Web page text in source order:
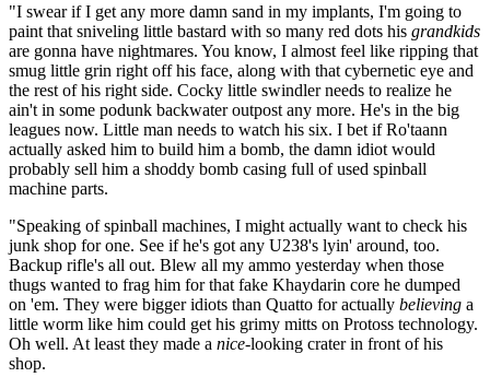
"I swear if I get any more damn sand in my implants, I'm going to
paint that sniveling little bastard with so many red dots his grandkids
are gonna have nightmares. You know, I almost feel like ripping that
smug little grin right off his face, along with that cybernetic eye and
the rest of his right side. Cocky little swindler needs to realize he
ain't in some podunk backwater outpost any more. He's in the big
leagues now. Little man needs to watch his six. I bet if Ro'taann
actually asked him to build him a bomb, the damn idiot would
probably sell him a shoddy bomb casing full of used spinball
machine parts.
"Speaking of spinball machines, I might actually want to check his
junk shop for one. See if he's got any U238's lyin' around, too.
Backup rifle's all out. Blew all my ammo yesterday when those
thugs wanted to frag him for that fake Khaydarin core he dumped
on 'em. They were bigger idiots than Quatto for actually believing a
little worm like him could get his grimy mitts on Protoss technology.
Oh well. At least they made a nice-looking crater in front of his
shop.